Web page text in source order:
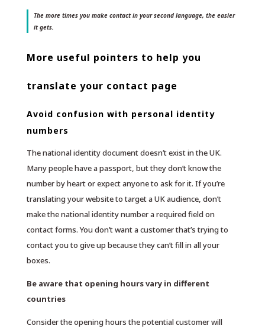
The more times you make contact in your second language, the easier
it gets.
More useful pointers to help you
translate your contact page
Avoid confusion with personal identity
numbers
The national identity document doesn’t exist in the UK.
Many people have a passport, but they don’t know the
number by heart or expect anyone to ask for it. If you’re
translating your website to target a UK audience, don’t
make the national identity number a required field on
contact forms. You don’t want a customer that’s trying to
contact you to give up because they can’t fill in all your
boxes.
Be aware that opening hours vary in different
countries
Consider the opening hours the potential customer will